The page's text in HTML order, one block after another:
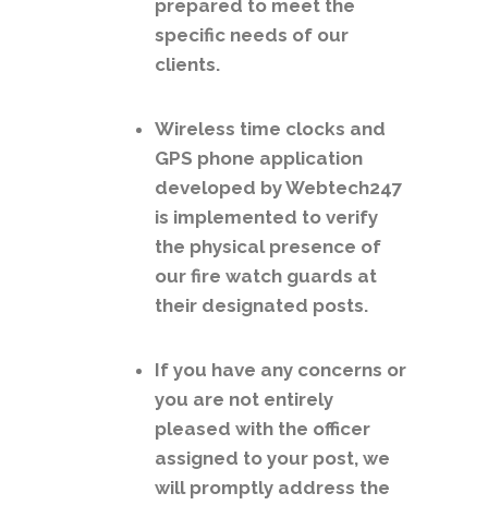
prepared to meet the
specific needs of our
clients.
Wireless time clocks and
GPS phone application
developed by Webtech247
is implemented to verify
the physical presence of
our fire watch guards at
their designated posts.
If you have any concerns or
you are not entirely
pleased with the officer
assigned to your post, we
will promptly address the